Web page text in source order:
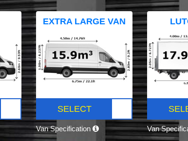
EXTRA LARGE VAN
SELECT
Van Specification Van